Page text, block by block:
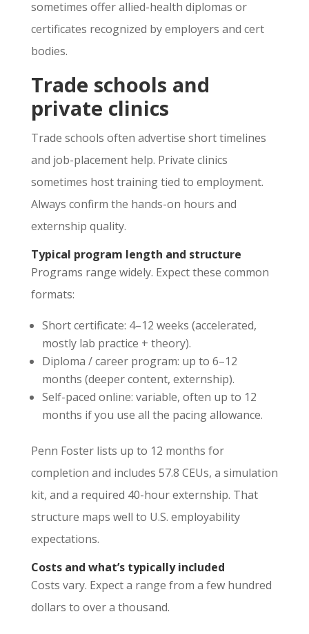
sometimes offer allied-health diplomas or
certificates recognized by employers and cert
bodies.
Trade schools and
private clinics
Trade schools often advertise short timelines
and job-placement help. Private clinics
sometimes host training tied to employment.
Always confirm the hands-on hours and
externship quality.
Typical program length and structure
Programs range widely. Expect these common
formats:
Short certificate: 4–12 weeks (accelerated,
mostly lab practice + theory).
Diploma / career program: up to 6–12
months (deeper content, externship).
Self-paced online: variable, often up to 12
months if you use all the pacing allowance.
Penn Foster lists up to 12 months for
completion and includes 57.8 CEUs, a simulation
kit, and a required 40-hour externship. That
structure maps well to U.S. employability
expectations.
Costs and what’s typically included
Costs vary. Expect a range from a few hundred
dollars to over a thousand.